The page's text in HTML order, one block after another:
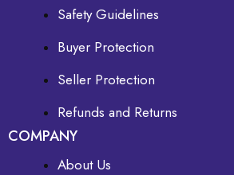
Safety Guidelines
Buyer Protection
Seller Protection
Refunds and Returns
COMPANY
About Us